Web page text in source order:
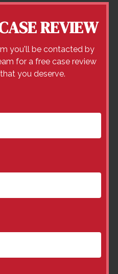
REVIEW
you'll be contacted by
for a free case review
you deserve.